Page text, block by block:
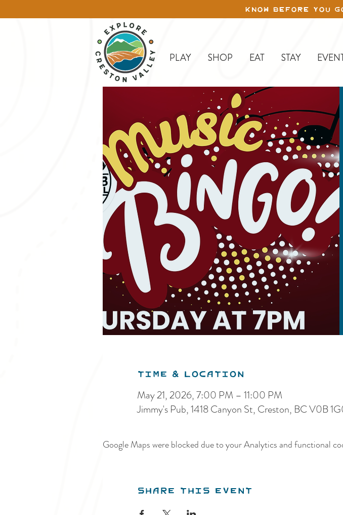
KNOW BEFORE YOU
PLAY SHOP EAT STAY
Time & Location
May 21, 2026, 7:00 PM – 11:00 PM
Jimmy's Pub, 1418 Canyon St, Creston, BC V0B
Google Maps were blocked due to your Analytics and functional
Share this event